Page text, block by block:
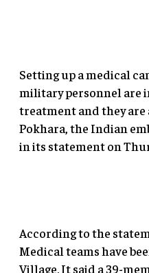
Setting up a medical
military personnel are
treatment and they
Pokhara, the Indian
in its statement on
According to the
Medical teams have
Village. It said a 39-